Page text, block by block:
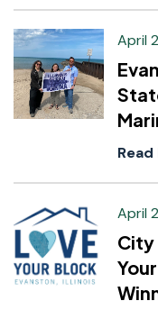
April
April
City